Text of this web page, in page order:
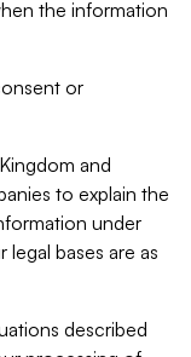
the information
or
and
to explain the
under
bases are as
described